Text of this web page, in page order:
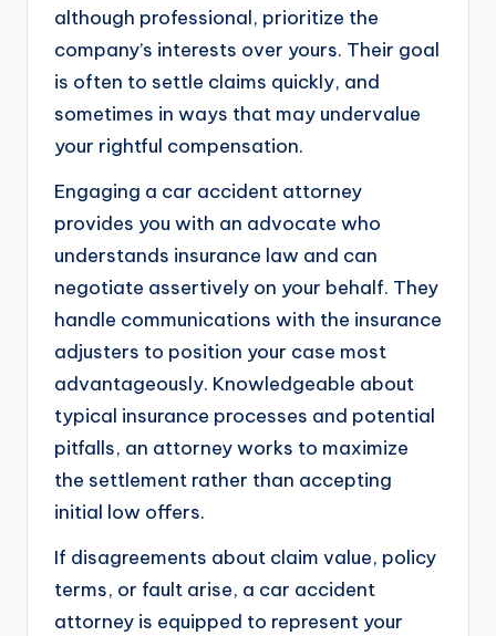
although professional, prioritize the
company’s interests over yours. Their goal
is often to settle claims quickly, and
sometimes in ways that may undervalue
your rightful compensation.
Engaging a car accident attorney
provides you with an advocate who
understands insurance law and can
negotiate assertively on your behalf. They
handle communications with the insurance
adjusters to position your case most
advantageously. Knowledgeable about
typical insurance processes and potential
pitfalls, an attorney works to maximize
the settlement rather than accepting
initial low offers.
If disagreements about claim value, policy
terms, or fault arise, a car accident
attorney is equipped to represent your